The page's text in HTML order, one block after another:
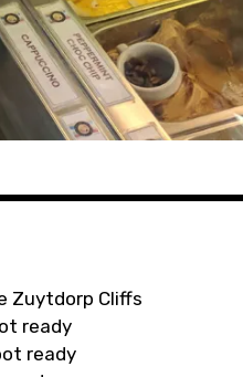
Zuytdorp Cliffs
ready
ready